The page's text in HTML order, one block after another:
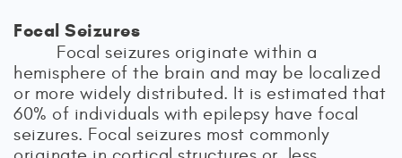
Focal Seizures
Focal seizures originate within a
hemisphere of the brain and may be localized
or more widely distributed. It is estimated that
60% of individuals with epilepsy have focal
seizures. Focal seizures most commonly